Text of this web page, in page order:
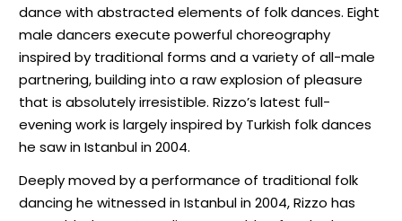
dance with abstracted elements of folk dances. Eight
male dancers execute powerful choreography
inspired by traditional forms and a variety of all-male
partnering, building into a raw explosion of pleasure
that is absolutely irresistible. Rizzo’s latest full-
evening work is largely inspired by Turkish folk dances
he saw in Istanbul in 2004.
Deeply moved by a performance of traditional folk
dancing he witnessed in Istanbul in 2004, Rizzo has